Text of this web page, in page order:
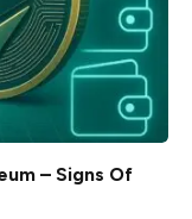
– Signs Of